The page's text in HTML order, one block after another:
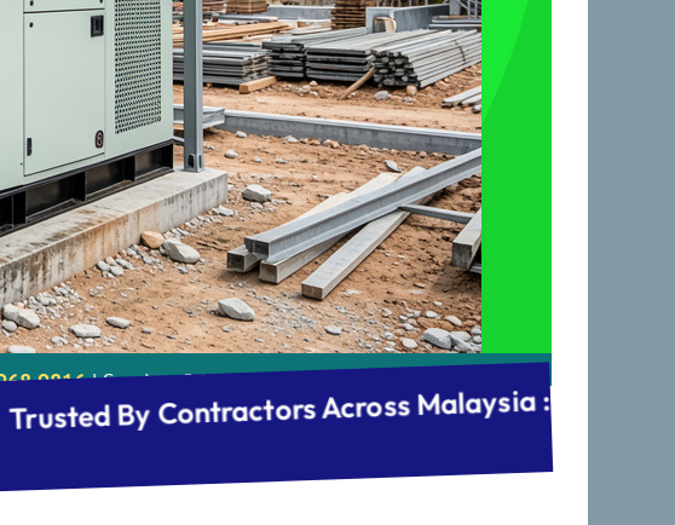
9816| Serving Cyberjaya, KL, Johor & all of Malaysia
Commissioning : After-